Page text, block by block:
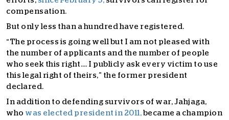
compensation.
But only less than a hundred have registered.
“The process is going well but I am not pleased with
the number of applicants and the number of people
who seek this right…. I publicly ask every victim to use
this legal right of theirs,” the former president
declared.
In addition to defending survivors of war, Jahjaga,
who was elected president in 2011, became a champion